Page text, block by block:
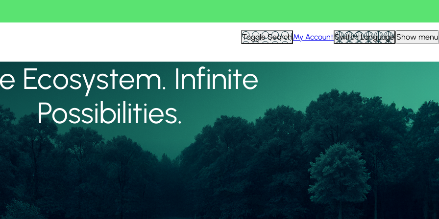
Toggle SearchMy AccountSwitch Language Show menu
Ecosystem. Infinite
Possibilities.
View all